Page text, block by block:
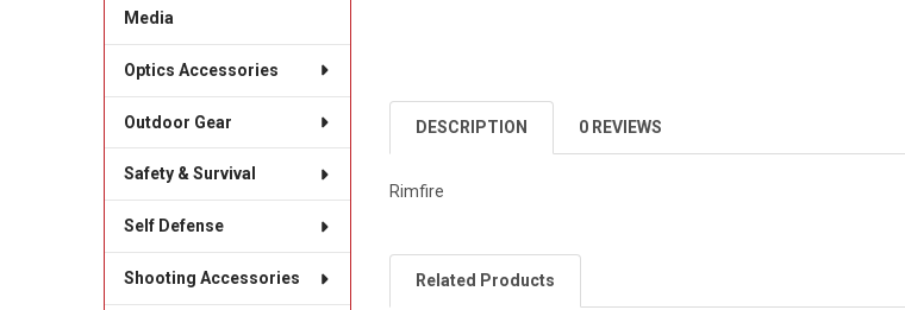
Media
Optics Accessories
Outdoor Gear
Safety & Survival
Self Defense
Shooting Accessories
DESCRIPTION 0 REVIEWS
Rimfire
Related Products